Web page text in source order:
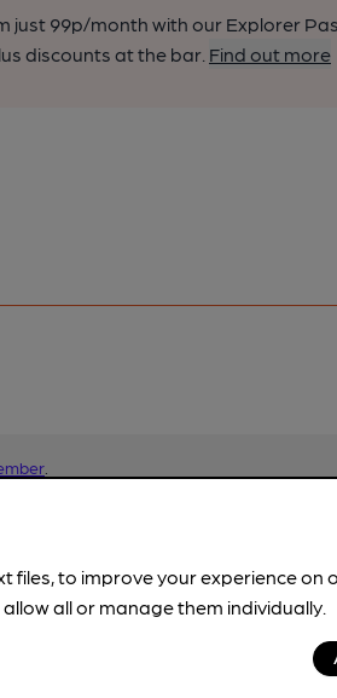
just 99p/month with our Explorer
discounts at the bar. Find out more
files, to improve your experience
all or manage them individually.